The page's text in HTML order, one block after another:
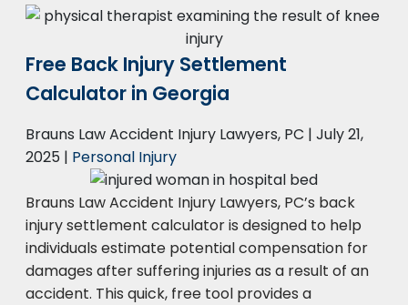
Free Back Injury Settlement
Calculator in Georgia
Brauns Law Accident Injury Lawyers, PC | July 21,
2025 | Personal Injury
Brauns Law Accident Injury Lawyers, PC’s back
injury settlement calculator is designed to help
individuals estimate potential compensation for
damages after suffering injuries as a result of an
accident. This quick, free tool provides a